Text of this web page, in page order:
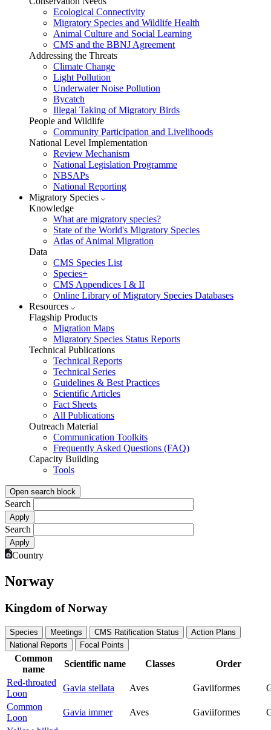
Ecological Connectivity
Migratory Species and Wildlife Health
Animal Culture and Social Learning
CMS and the BBNJ Agreement
Addressing the Threats
Climate Change
Light Pollution
Underwater Noise Pollution
Bycatch
Illegal Taking of Migratory Birds
People and Wildlife
Community Participation and Livelihoods
National Level Implementation
Review Mechanism
National Legislation Programme
NBSAPs
National Reporting
Migratory Species
Knowledge
What are migratory species?
State of the World's Migratory Species
Atlas of Animal Migration
Data
CMS Species List
Species+
CMS Appendices I & II
Online Library of Migratory Species Databases
Resources
Flagship Products
Migration Maps
Migratory Species Status Reports
Technical Publications
Technical Reports
Technical Series
Guidelines & Best Practices
Scientific Articles
Fact Sheets
All Publications
Outreach Material
Communication Toolkits
Frequently Asked Questions (FAQ)
Capacity Building
Tools
Open search block
Search
Search
Country
Norway
Kingdom of Norway
Species Meetings CMS Ratification Status
Action Plans
National Reports
Focal Points
Common
name
Scientific name Classes
Order
Red-throated
Loon
Gavia stellata Aves Gaviiformes
Common
Loon
Gavia immer Aves Gaviiformes